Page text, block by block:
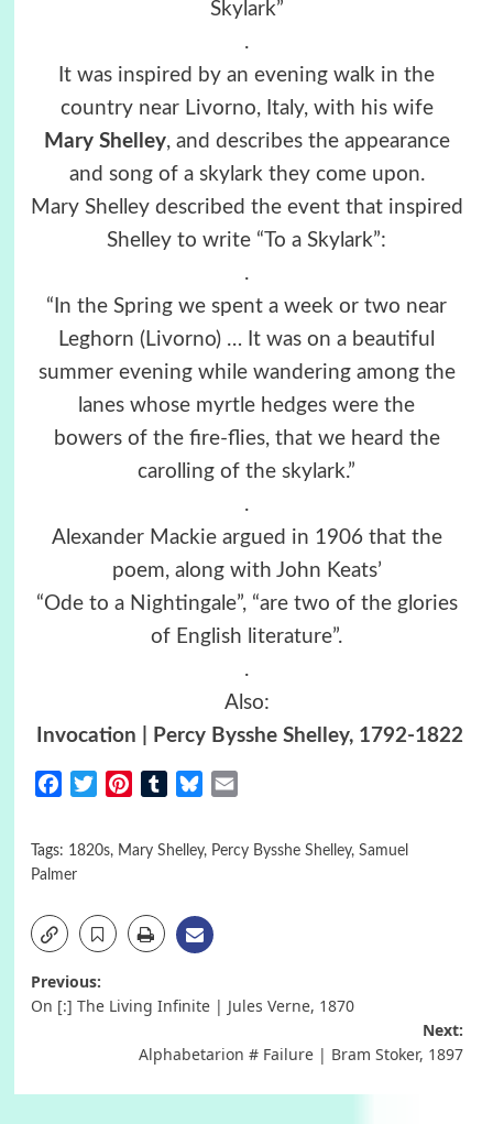
Skylark”
.
It was inspired by an evening walk in the
country near Livorno, Italy, with his wife
Mary Shelley, and describes the appearance
and song of a skylark they come upon.
Mary Shelley described the event that inspired
Shelley to write “To a Skylark”:
.
“In the Spring we spent a week or two near
Leghorn (Livorno) … It was on a beautiful
summer evening while wandering among the
lanes whose myrtle hedges were the
bowers of the fire-flies, that we heard the
carolling of the skylark.”
.
Alexander Mackie argued in 1906 that the
poem, along with John Keats’
“Ode to a Nightingale”, “are two of the glories
of English literature”.
.
Also:
Invocation | Percy Bysshe Shelley, 1792-1822
FacebookTwitterPinterestTumblrBluesky
Tags: 1820s, Mary Shelley, Percy Bysshe Shelley, Samuel
Palmer
Post
Previous:
On [:] The Living Infinite | Jules Verne, 1870
Next:
Alphabetarion # Failure | Bram Stoker, 1897